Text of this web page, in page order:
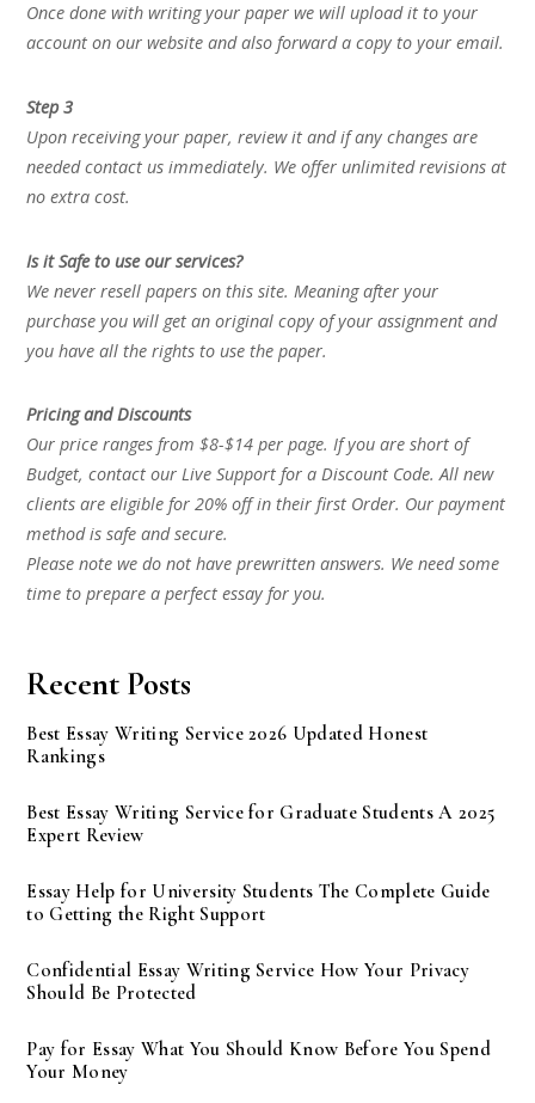
Once done with writing your paper we will upload it to your
account on our website and also forward a copy to your email.
Step 3
Upon receiving your paper, review it and if any changes are
needed contact us immediately. We offer unlimited revisions at
no extra cost.
Is it Safe to use our services?
We never resell papers on this site. Meaning after your
purchase you will get an original copy of your assignment and
you have all the rights to use the paper.
Pricing and Discounts
Our price ranges from $8-$14 per page. If you are short of
Budget, contact our Live Support for a Discount Code. All new
clients are eligible for 20% off in their first Order. Our payment
method is safe and secure.
Please note we do not have prewritten answers. We need some
time to prepare a perfect essay for you.
Recent Posts
Best Essay Writing Service 2026 Updated Honest
Rankings
Best Essay Writing Service for Graduate Students A 2025
Expert Review
Essay Help for University Students The Complete Guide
to Getting the Right Support
Confidential Essay Writing Service How Your Privacy
Should Be Protected
Pay for Essay What You Should Know Before You Spend
Your Money